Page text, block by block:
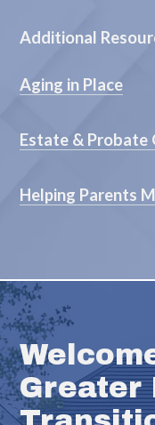
Additional
Aging in Place
Estate & Probate
Helping Parents
Greater